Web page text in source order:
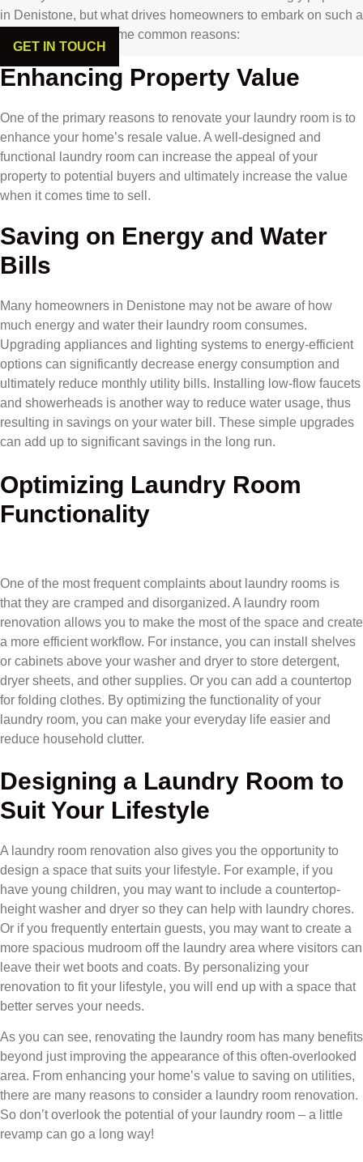
in Denistone, but what drives homeowners to embark on such a
project? Here are some common reasons:
GET IN TOUCH
Enhancing Property Value
One of the primary reasons to renovate your laundry room is to
enhance your home’s resale value. A well-designed and
functional laundry room can increase the appeal of your
property to potential buyers and ultimately increase the value
when it comes time to sell.
Saving on Energy and Water
Bills
Many homeowners in Denistone may not be aware of how
much energy and water their laundry room consumes.
Upgrading appliances and lighting systems to energy-efficient
options can significantly decrease energy consumption and
ultimately reduce monthly utility bills. Installing low-flow faucets
and showerheads is another way to reduce water usage, thus
resulting in savings on your water bill. These simple upgrades
can add up to significant savings in the long run.
Optimizing Laundry Room
Functionality
One of the most frequent complaints about laundry rooms is
that they are cramped and disorganized. A laundry room
renovation allows you to make the most of the space and create
a more efficient workflow. For instance, you can install shelves
or cabinets above your washer and dryer to store detergent,
dryer sheets, and other supplies. Or you can add a countertop
for folding clothes. By optimizing the functionality of your
laundry room, you can make your everyday life easier and
reduce household clutter.
Designing a Laundry Room to
Suit Your Lifestyle
A laundry room renovation also gives you the opportunity to
design a space that suits your lifestyle. For example, if you
have young children, you may want to include a countertop-
height washer and dryer so they can help with laundry chores.
Or if you frequently entertain guests, you may want to create a
more spacious mudroom off the laundry area where visitors can
leave their wet boots and coats. By personalizing your
renovation to fit your lifestyle, you will end up with a space that
better serves your needs.
As you can see, renovating the laundry room has many benefits
beyond just improving the appearance of this often-overlooked
area. From enhancing your home’s value to saving on utilities,
there are many reasons to consider a laundry room renovation.
So don’t overlook the potential of your laundry room – a little
revamp can go a long way!